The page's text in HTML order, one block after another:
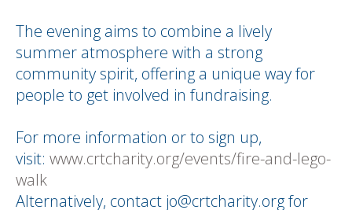
The evening aims to combine a lively
summer atmosphere with a strong
community spirit, offering a unique way for
people to get involved in fundraising.
For more information or to sign up,
visit: www.crtcharity.org/events/fire-and-lego-
walk
Alternatively, contact jo@crtcharity.org for